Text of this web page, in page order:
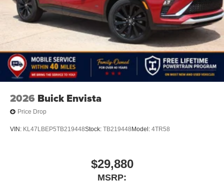
Infotainment, High
6-speaker audio system
Speakers are positioned throughout the cabin for
outstanding sound quality and an enjoyable
listening experience
SiriusXM with 360L Trial Subscription
equipped with SiriusXM with 360L advance in-car
stars, artists, creators, hosts and athletes
SiriusXM with 360L transforms your ride with our
music, talk and news, live sports, comedy,
podcasts and more
2026 Buick Envista
Price Drop
VIN: KL47LBEP5TB219448Stock: TB219448 Model: 4TR58
$29,880
MSRP: